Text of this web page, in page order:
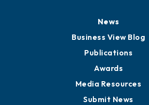
News
Business View Blog
Publications
Awards
Media Resources
Submit News